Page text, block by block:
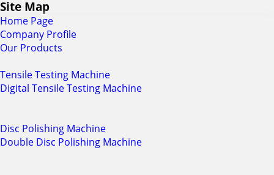
Site Map
Home Page
Company Profile
Our Products
Tensile Testing Machine
Digital Tensile Testing Machine
Disc Polishing Machine
Double Disc Polishing Machine